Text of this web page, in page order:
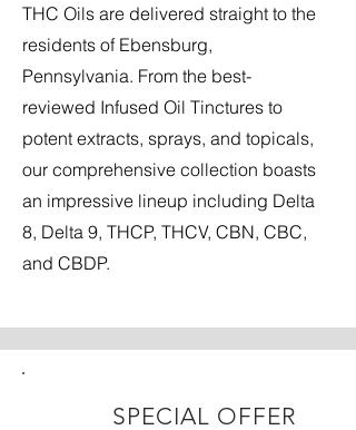
THC Oils are delivered straight to the
residents of Ebensburg,
Pennsylvania. From the best-
reviewed Infused Oil Tinctures to
potent extracts, sprays, and topicals,
our comprehensive collection boasts
an impressive lineup including Delta
8, Delta 9, THCP, THCV, CBN, CBC,
and CBDP.
SPECIAL OFFER